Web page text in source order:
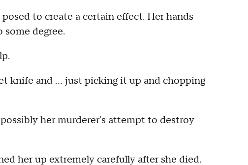
to create a certain effect. Her hands
degree.
knife and … just picking it up and chopping
her murderer's attempt to destroy
her up extremely carefully after she died.